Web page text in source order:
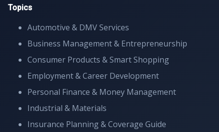
Topics
Automotive & DMV Services
Business Management & Entrepreneurship
Consumer Products & Smart Shopping
Employment & Career Development
Personal Finance & Money Management
Industrial & Materials
Insurance Planning & Coverage Guide